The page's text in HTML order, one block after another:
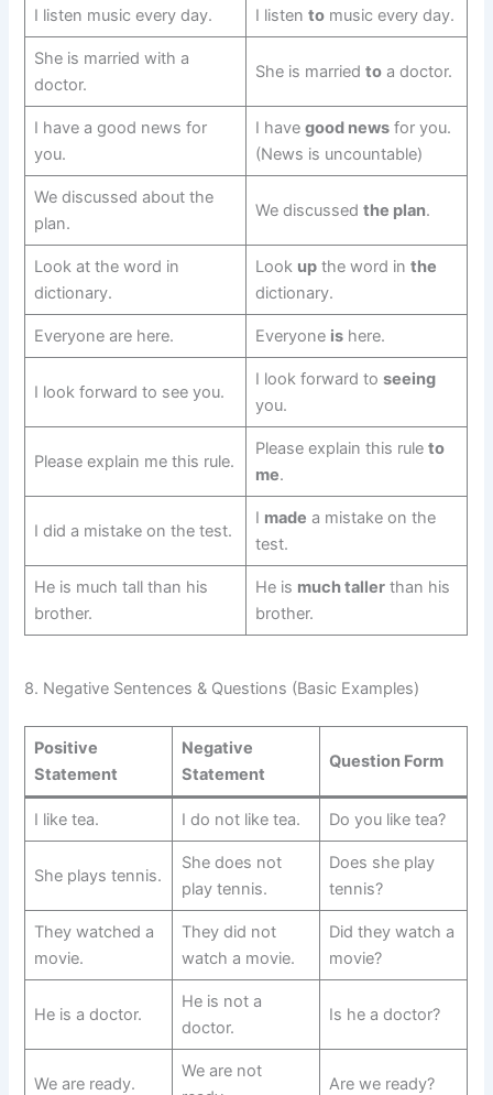
I listen music every day. I listen tomusic every day.
She is married with a
doctor.
She is married toa doctor.
I have a good news for
you.
I have good newsfor you.
(News is uncountable)
We discussed about the
plan.
We discussed the plan.
Look at the word in
dictionary.
Look upthe word in the
dictionary.
Everyone are here. Everyone ishere.
I look forward to see you.
I look forward to seeing
you.
Please explain me this rule.
Please explain this rule to
me.
I did a mistake on the test.
I made a mistake on the
test.
He is much tall than his
brother.
He is much tallerthan his
brother.
8. Negative Sentences & Questions (Basic Examples)
Positive
Statement
Negative
Statement
Question Form
I like tea. I do not like tea. Do you like tea?
She plays tennis.
She does not
play tennis.
Does she play
tennis?
They watched a
movie.
They did not
watch a movie.
Did they watch a
movie?
He is a doctor.
He is not a
doctor.
Is he a doctor?
We are ready.
We are not
Are we ready?